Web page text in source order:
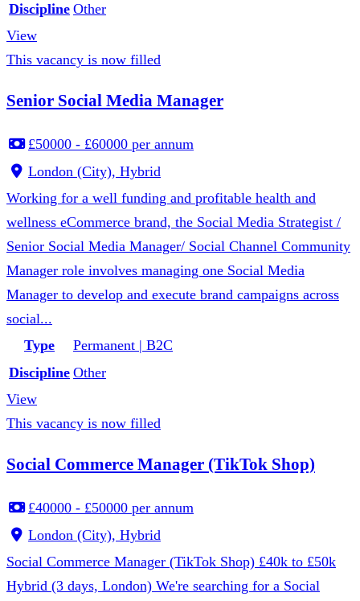
Discipline Other
View
This vacancy is now filled
Senior Social Media Manager
£50000 - £60000 per annum
London (City), Hybrid
Working for a well funding and profitable health and
wellness eCommerce brand, the Social Media Strategist /
Senior Social Media Manager/ Social Channel Community
Manager role involves managing one Social Media
Manager to develop and execute brand campaigns across
social...
Type
Permanent | B2C
Discipline Other
View
This vacancy is now filled
Social Commerce Manager (TikTok Shop)
£40000 - £50000 per annum
London (City), Hybrid
Social Commerce Manager (TikTok Shop) £40k to £50k
Hybrid (3 days, London) We're searching for a Social